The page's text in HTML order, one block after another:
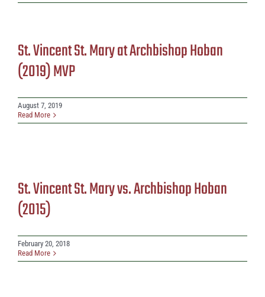
St. Vincent St. Mary at Archbishop Hoban
(2019) MVP
August 7, 2019
Read More
St. Vincent St. Mary vs. Archbishop Hoban
(2015)
February 20, 2018
Read More